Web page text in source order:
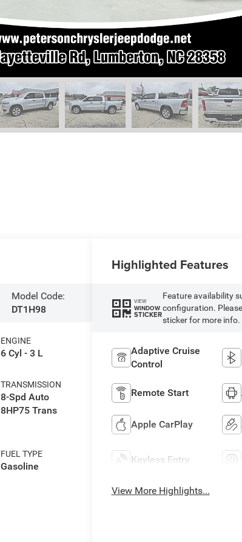
Model Code:
DT1H98
ENGINE
6 Cyl - 3 L
TRANSMISSION
8-Spd Auto
8HP75 Trans
FUEL TYPE
Gasoline
Highlighted Features
VIEW
WINDOW
STICKER
Feature availability
configuration.
sticker for more info.
Adaptive Cruise
Control
Remote Start
Apple CarPlay
Keyless Entry
View More Highlights...